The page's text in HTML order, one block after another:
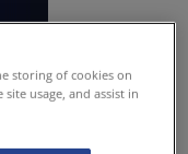
storing of cookies on
usage, and assist in